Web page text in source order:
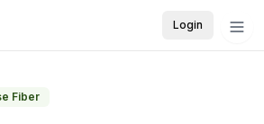
Login
Fiber